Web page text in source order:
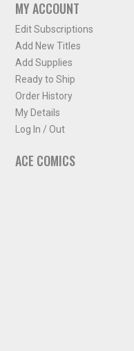
MY ACCOUNT
Edit Subscriptions
Add New Titles
Add Supplies
Ready to Ship
Order History
My Details
Log In / Out
ACE COMICS